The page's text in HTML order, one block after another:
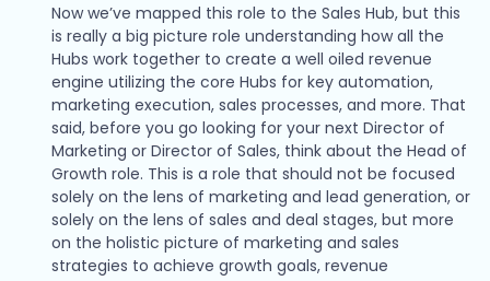
Now we’ve mapped this role to the Sales Hub, but this
is really a big picture role understanding how all the
Hubs work together to create a well oiled revenue
engine utilizing the core Hubs for key automation,
marketing execution, sales processes, and more. That
said, before you go looking for your next Director of
Marketing or Director of Sales, think about the Head of
Growth role. This is a role that should not be focused
solely on the lens of marketing and lead generation, or
solely on the lens of sales and deal stages, but more
on the holistic picture of marketing and sales
strategies to achieve growth goals, revenue